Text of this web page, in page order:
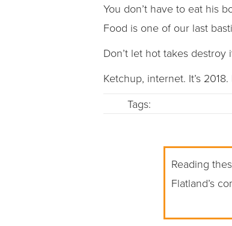
You don’t have to eat his
Food is one of our last
Don’t let hot takes destroy
Ketchup, internet. It’s
Tags:
Reading
Flatland’s